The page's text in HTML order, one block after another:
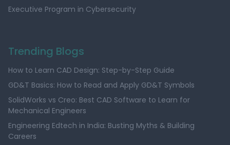
Executive Program in Cybersecurity
Trending Blogs
How to Learn CAD Design: Step-by-Step Guide
GD&T Basics: How to Read and Apply GD&T Symbols
SolidWorks vs Creo: Best CAD Software to Learn for
Mechanical Engineers
Engineering Edtech in India: Busting Myths & Building
Careers